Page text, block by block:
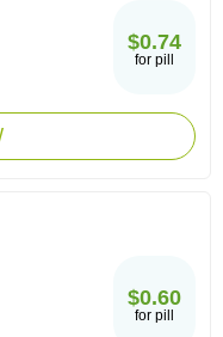
$0.74
for pill
$0.60
for pill